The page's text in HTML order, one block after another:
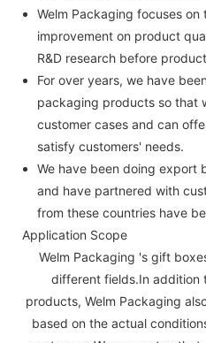
Welm Packaging focuses
improvement on product
R&D research before
For over years, we have
packaging products so that
customer cases and can
satisfy customers' needs.
We have been doing export
and have partnered with
from these countries have
Application Scope
Welm Packaging 's gift
different fields.In addition
products, Welm Packaging
based on the actual